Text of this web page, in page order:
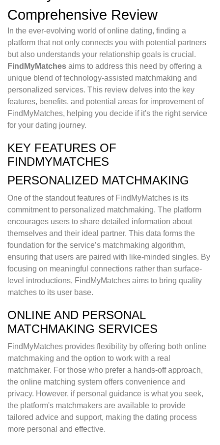
Comprehensive Review
In the ever-evolving world of online dating, finding a
platform that not only connects you with potential partners
but also understands your relationship goals is crucial.
FindMyMatches aims to address this need by offering a
unique blend of technology-assisted matchmaking and
personalized services. This review delves into the key
features, benefits, and potential areas for improvement of
FindMyMatches, helping you decide if it's the right service
for your dating journey.
KEY FEATURES OF
FINDMYMATCHES
PERSONALIZED MATCHMAKING
One of the standout features of FindMyMatches is its
commitment to personalized matchmaking. The platform
encourages users to share detailed information about
themselves and their ideal partner. This data forms the
foundation for the service’s matchmaking algorithm,
ensuring that users are paired with like-minded singles. By
focusing on meaningful connections rather than surface-
level introductions, FindMyMatches aims to bring quality
matches to its user base.
ONLINE AND PERSONAL
MATCHMAKING SERVICES
FindMyMatches provides flexibility by offering both online
matchmaking and the option to work with a real
matchmaker. For those who prefer a hands-off approach,
the online matching system offers convenience and
privacy. However, if personal guidance is what you seek,
the platform's matchmakers are available to provide
tailored advice and support, making the dating process
more personal and effective.